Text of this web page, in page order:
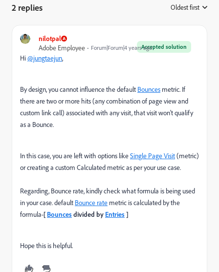
2 replies Oldest first
nilotpal
Accepted solution
Adobe Employee Forum|Forum|4 years ago
Hi@jungtaejun,
By design, you cannot influence the default Bounces metric. If
there are two or more hits (any combination of page view and
custom link call) associated with any visit, that visit won't qualify
as a Bounce.
In this case, you are left with options likeSingle Page Visit(metric)
or creating a custom Calculated metric as per your use case.
Regarding, Bounce rate, kindly check what formula is being used
in your case. default Bounce rate metric is calculated by the
formula-[ Bouncesdivided by Entries]
Hope this is helpful.